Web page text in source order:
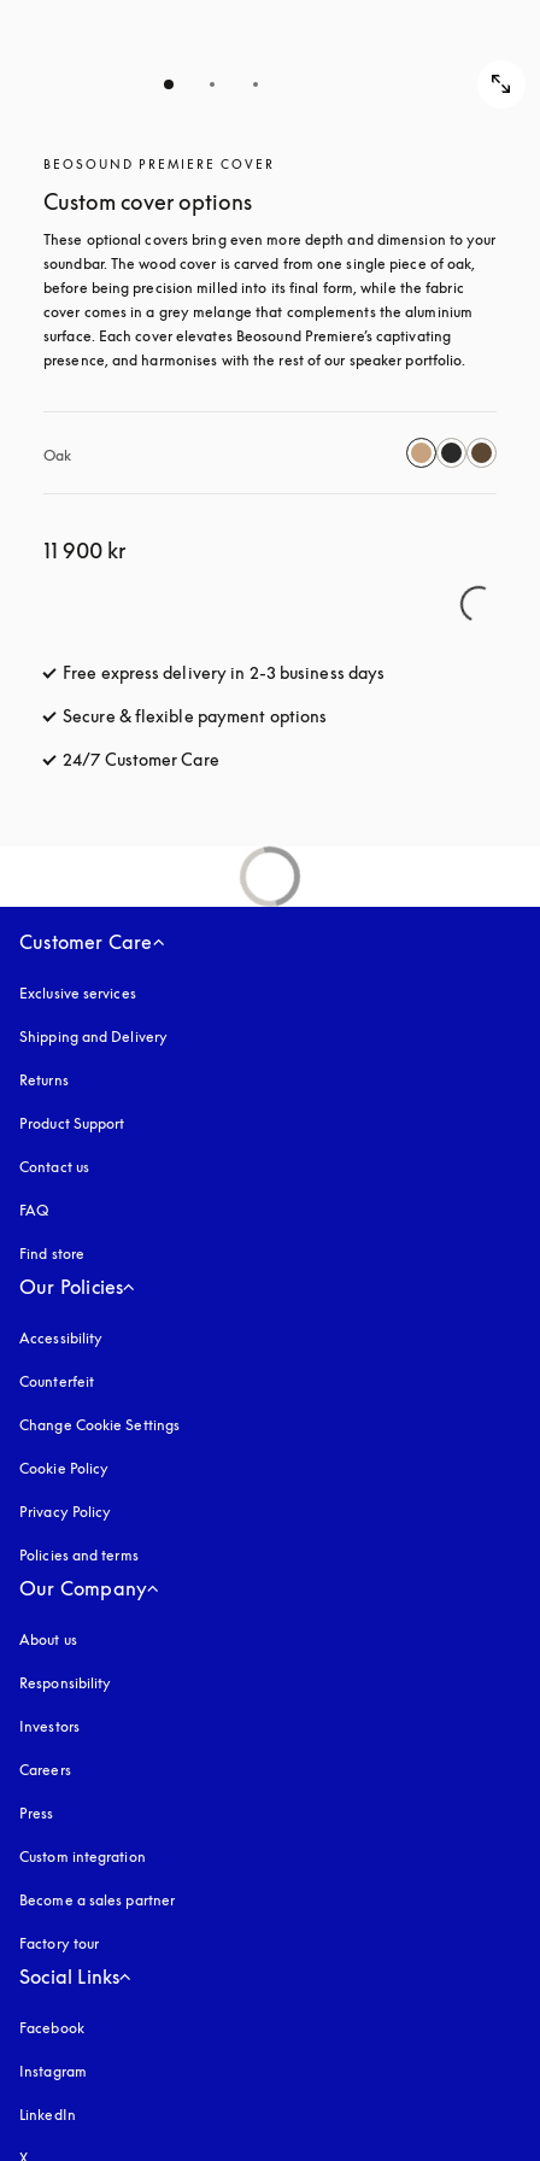
BEOSOUND PREMIERE COVER
Custom cover options
These optional covers bring even more depth and dimension to your
soundbar. The wood cover is carved from one single piece of oak,
before being precision milled into its final form, while the fabric
cover comes in a grey melange that complements the aluminium
surface. Each cover elevates Beosound Premiere’s captivating
presence, and harmonises with the rest of our speaker portfolio.
Oak
11 900 kr
Free express delivery in 2-3 business days
Secure & flexible payment options
24/7 Customer Care
Customer Care
Exclusive services
Shipping and Delivery
Returns
Product Support
Contact us
FAQ
Find store
Our Policies
Accessibility
Counterfeit
Change Cookie Settings
Cookie Policy
Privacy Policy
Policies and terms
Our Company
About us
Responsibility
Investors
Careers
Press
Custom integration
Become a sales partner
Factory tour
Social Links
Facebook
Instagram
LinkedIn